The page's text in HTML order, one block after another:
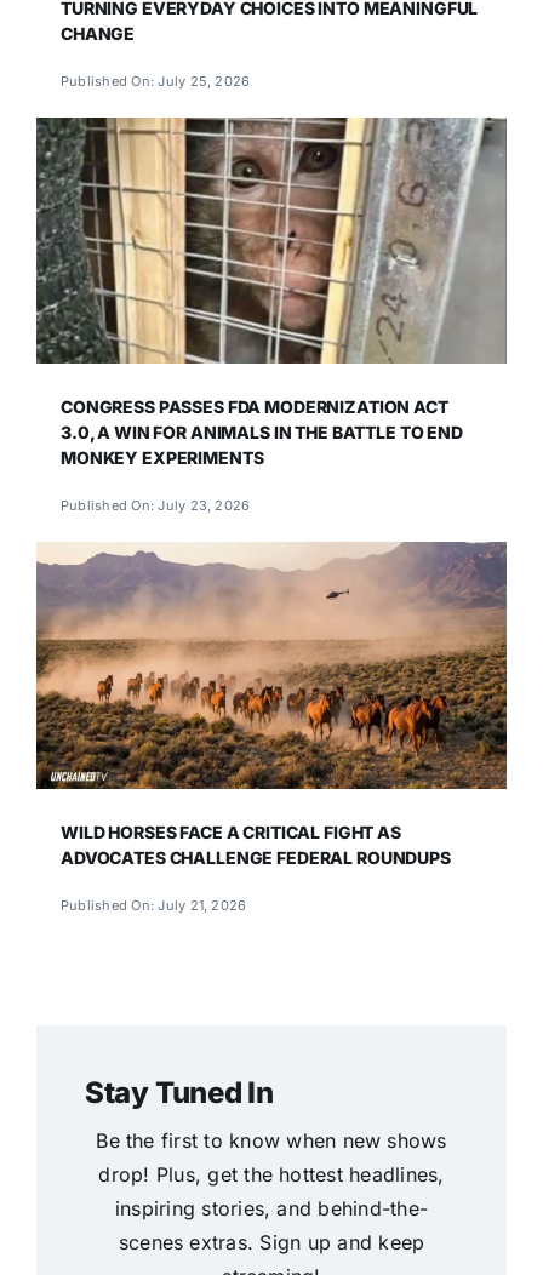
TURNING EVERYDAY CHOICES INTO MEANINGFUL
CHANGE
Published On: July 25, 2026
CONGRESS PASSES FDA MODERNIZATION ACT
3.0, A WIN FOR ANIMALS IN THE BATTLE TO END
MONKEY EXPERIMENTS
Published On: July 23, 2026
WILD HORSES FACE A CRITICAL FIGHT AS
ADVOCATES CHALLENGE FEDERAL ROUNDUPS
Published On: July 21, 2026
Stay Tuned In
Be the first to know when new shows
drop! Plus, get the hottest headlines,
inspiring stories, and behind-the-
scenes extras. Sign up and keep